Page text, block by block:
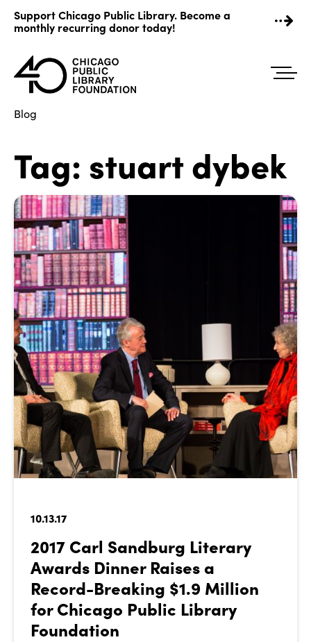
content
Support Chicago Public Library. Become a
monthly recurring donor today!
Blog
Tag: stuart dybek
10.13.17
2017 Carl Sandburg Literary
Awards Dinner Raises a
Record-Breaking $1.9 Million
for Chicago Public Library
Foundation